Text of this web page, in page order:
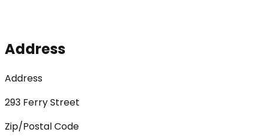
Address
Address
293 Ferry Street
Zip/Postal Code